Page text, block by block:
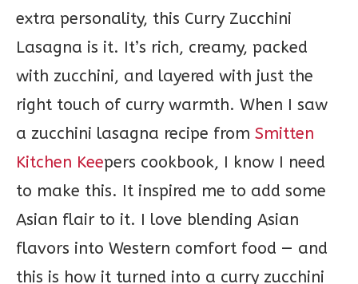
extra personality, this Curry Zucchini
Lasagna is it. It’s rich, creamy, packed
with zucchini, and layered with just the
right touch of curry warmth. When I saw
a zucchini lasagna recipe from Smitten
Kitchen Keepers cookbook, I know I need
to make this. It inspired me to add some
Asian flair to it. I love blending Asian
flavors into Western comfort food — and
this is how it turned into a curry zucchini